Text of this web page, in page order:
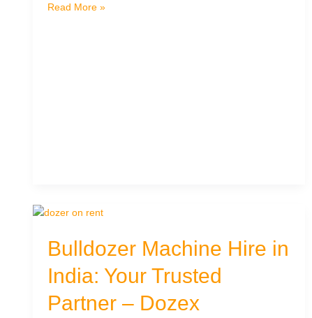
Top-
Read More »
Bulldozer Machine Hire in
India: Your Trusted
Partner – Dozex